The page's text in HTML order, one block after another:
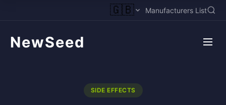
🇬🇧 Manufacturers List
NewSeed
SIDE EFFECTS